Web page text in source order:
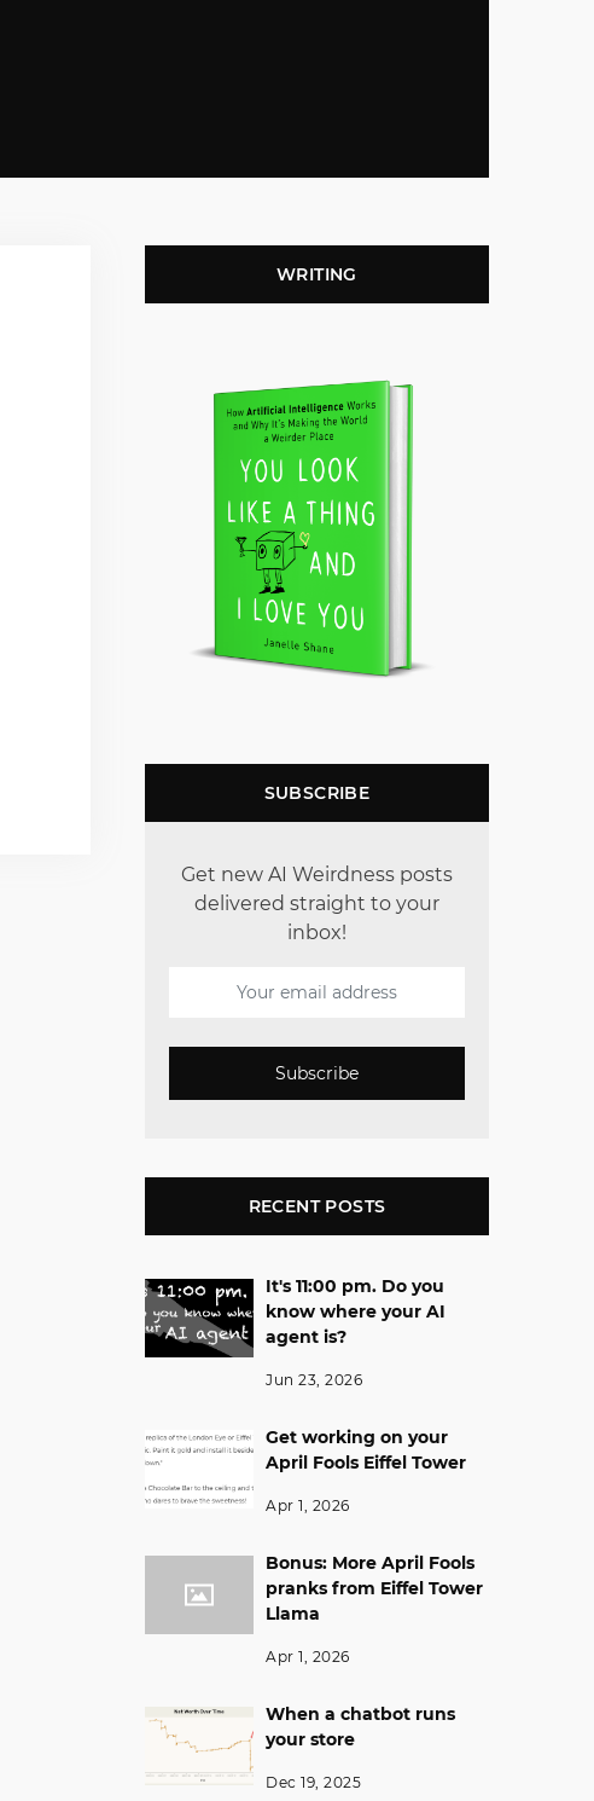
WRITING
SUBSCRIBE
Get new AI Weirdness posts
delivered straight to your
inbox!
Subscribe
RECENT POSTS
It's 11:00 pm. Do you
know where your AI
agent is?
Jun 23, 2026
Get working on your
April Fools Eiffel Tower
Apr 1, 2026
Bonus: More April Fools
pranks from Eiffel Tower
Llama
Apr 1, 2026
When a chatbot runs
your store
Dec 19, 2025